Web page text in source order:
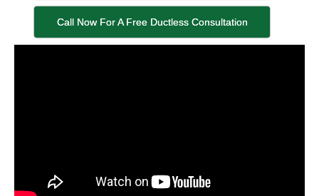
Call Now For A Free Ductless Consultation